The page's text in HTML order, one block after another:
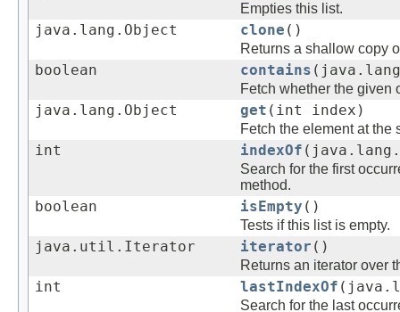
Empties this list.
java.lang.Object clone ()
Returns a shallow copy
boolean contains
Fetch whether the given
java.lang.Object get (int index)
Fetch the element at
int indexOf
Search for the first
method.
boolean isEmpty ()
Tests if this list is empty.
java.util.Iterator iterator ()
Returns an iterator over
int lastIndexOf
Search for the last